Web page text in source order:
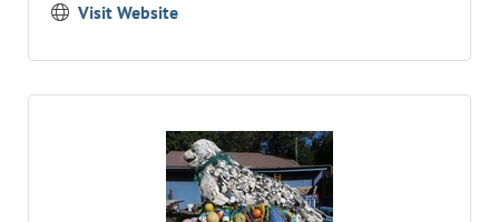
Visit Website